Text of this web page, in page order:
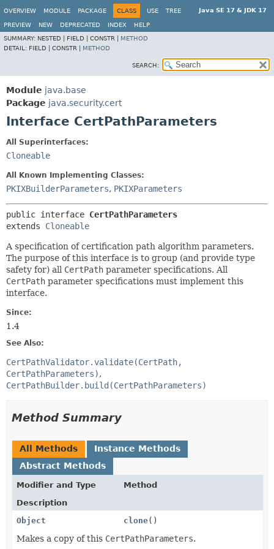
Java SE 17 & JDK 17
OVERVIEW MODULE PACKAGE CLASS USE TREE
PREVIEW NEW DEPRECATED INDEX
HELP
SUMMARY: NESTED | FIELD | CONSTR | METHOD
DETAIL: FIELD | CONSTR | METHOD
SEARCH:
Module java.base
Package java.security.cert
Interface CertPathParameters
All Superinterfaces:
Cloneable
All Known Implementing Classes:
PKIXBuilderParameters, PKIXParameters
public interface CertPathParameters
extends Cloneable
A specification of certification path algorithm parameters.
The purpose of this interface is to group (and provide type
safety for) all CertPath parameter specifications. All
CertPath parameter specifications must implement this
interface.
Since:
1.4
See Also:
CertPathValidator.validate(CertPath,
CertPathParameters)
CertPathBuilder.build(CertPathParameters)
Method Summary
All Methods
Instance Methods
Abstract Methods
Modifier and Type
Method
Description
Object
clone()
Makes a copy of this CertPathParameters.